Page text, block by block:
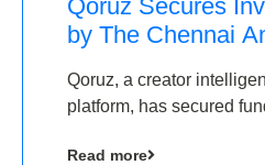
Qoruz Secures
by The Chennai
Round
Qoruz, a creator
platform, has secured
Read more